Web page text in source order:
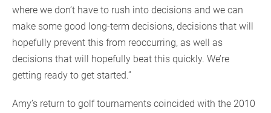
where we don’t have to rush into decisions and we can
make some good long-term decisions, decisions that will
hopefully prevent this from reoccurring, as well as
decisions that will hopefully beat this quickly. We’re
getting ready to get started.”
Amy’s return to golf tournaments coincided with the 2010